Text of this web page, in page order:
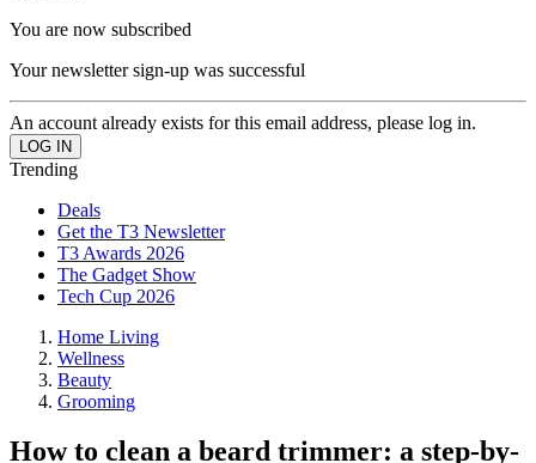
You are now subscribed
Your newsletter sign-up was successful
An account already exists for this email address, please log in.
Trending
Deals
Get the T3 Newsletter
T3 Awards 2026
The Gadget Show
Tech Cup 2026
Home Living
Wellness
Beauty
Grooming
How to clean a beard trimmer: a step-by-